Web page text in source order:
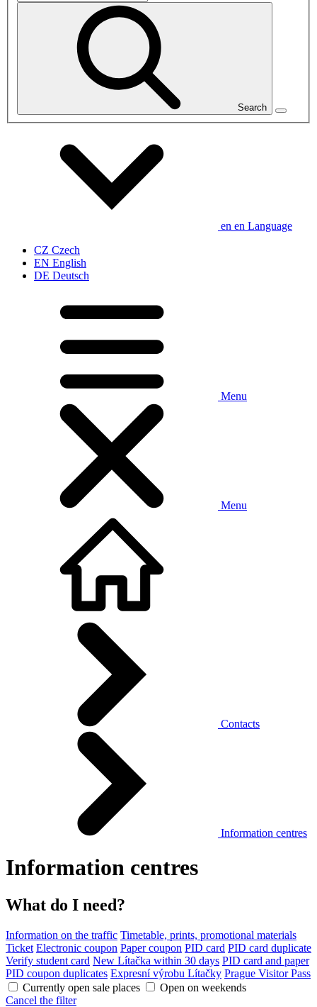
Search
en en Language
CZ Czech
EN English
DE Deutsch
Menu
Menu
Contacts
Information centres
Information centres
What do I need?
Information on the traffic Timetable, prints, promotional materials
Ticket Electronic coupon Paper coupon PID card PID card duplicate
Verify student card New Lítačka within 30 days PID card and paper
PID coupon duplicates Expresní výrobu Lítačky Prague Visitor Pass
Currently open sale places
Open on weekends
Cancel the filter